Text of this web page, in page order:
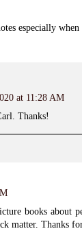
especially when
at 11:28 AM
Thanks!
books about
matter. Thanks